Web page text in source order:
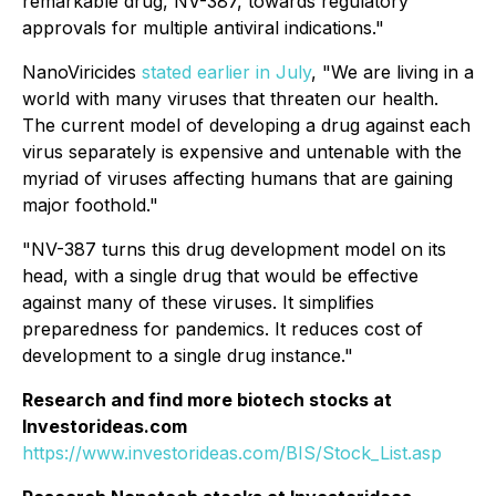
approvals for multiple antiviral indications."
NanoViricides stated earlier in July, "We are living in a
world with many viruses that threaten our health.
The current model of developing a drug against each
virus separately is expensive and untenable with the
myriad of viruses affecting humans that are gaining
major foothold."
"NV-387 turns this drug development model on its
head, with a single drug that would be effective
against many of these viruses. It simplifies
preparedness for pandemics. It reduces cost of
development to a single drug instance."
Research and find more biotech stocks at
Investorideas.com
https://www.investorideas.com/BIS/Stock_List.asp